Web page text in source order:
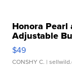
Honora
Adjustable
$49
CONSHY C. |